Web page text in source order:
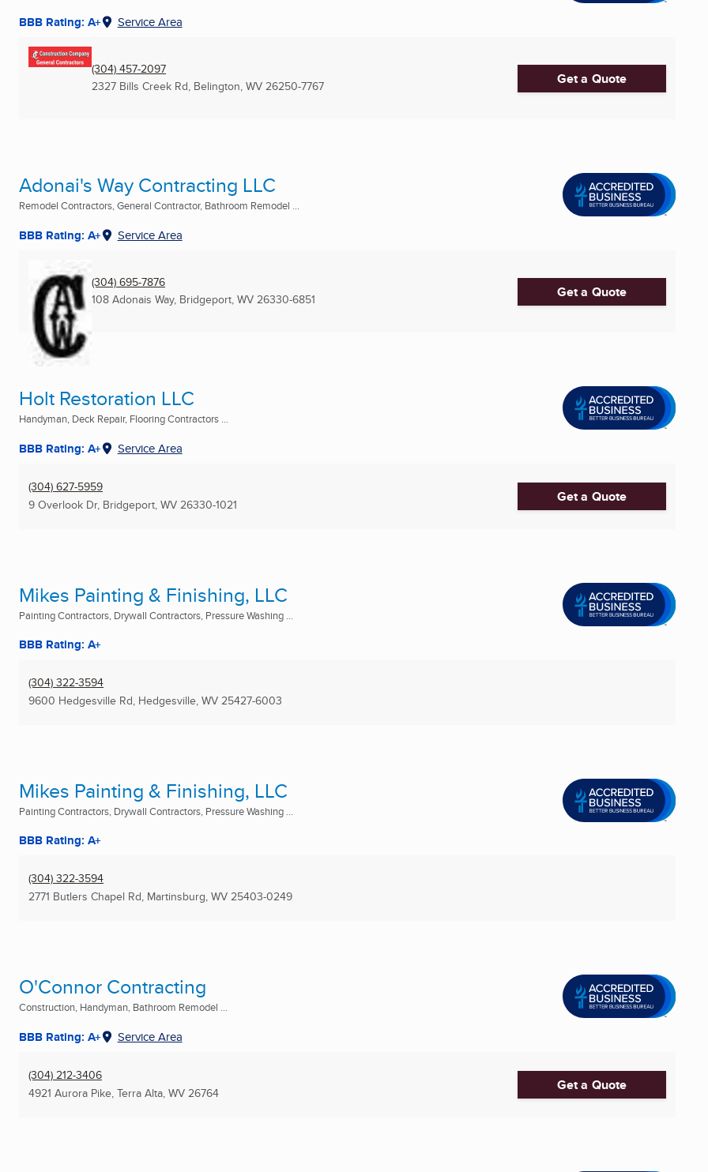
BBB Rating: A+ Service Area
(304) 457-2097
2327 Bills Creek Rd, Belington, WV 26250-7767 Get a Quote
Adonai's Way Contracting LLC
Remodel Contractors, General Contractor, Bathroom Remodel ...
BBB Rating: A+ Service Area
(304) 695-7876
108 Adonais Way, Bridgeport, WV 26330-6851 Get a Quote
Holt Restoration LLC
Handyman, Deck Repair, Flooring Contractors ...
BBB Rating: A+ Service Area
(304) 627-5959
9 Overlook Dr, Bridgeport, WV 26330-1021 Get a Quote
Mikes Painting & Finishing, LLC
Painting Contractors, Drywall Contractors, Pressure Washing ...
BBB Rating: A+
(304) 322-3594
9600 Hedgesville Rd, Hedgesville, WV 25427-6003
Mikes Painting & Finishing, LLC
Painting Contractors, Drywall Contractors, Pressure Washing ...
BBB Rating: A+
(304) 322-3594
2771 Butlers Chapel Rd, Martinsburg, WV 25403-0249
O'Connor Contracting
Construction, Handyman, Bathroom Remodel ...
BBB Rating: A+ Service Area
(304) 212-3406
4921 Aurora Pike, Terra Alta, WV 26764 Get a Quote